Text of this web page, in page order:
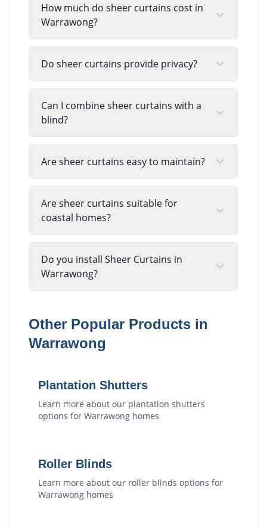
How much do sheer curtains cost in
Warrawong?
Do sheer curtains provide privacy?
Can I combine sheer curtains with a
blind?
Are sheer curtains easy to maintain?
Are sheer curtains suitable for
coastal homes?
Do you install Sheer Curtains in
Warrawong?
Other Popular Products in
Warrawong
Plantation Shutters
Learn more about our plantation shutters
options for Warrawong homes
Roller Blinds
Learn more about our roller blinds options for
Warrawong homes